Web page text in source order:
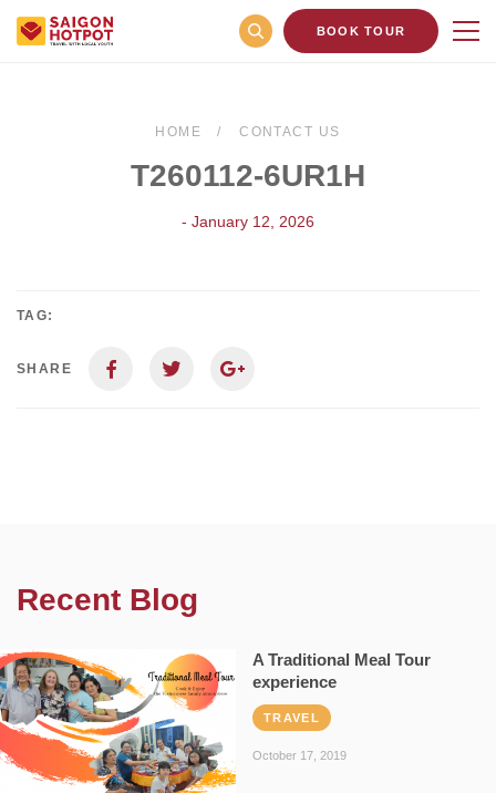
BOOK TOUR
HOME CONTACT US
T260112-6UR1H
- January 12, 2026
TAG:
SHARE
Recent Blog
A Traditional Meal Tour
experience
TRAVEL
October 17, 2019